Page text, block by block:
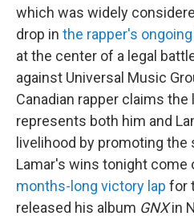
which was widely
drop in the rapper's
at the center of a legal
against Universal Music
Canadian rapper claims
represents both him and
livelihood by promoting
Lamar's wins tonight come
months-long victory lap for
released his album GNXin